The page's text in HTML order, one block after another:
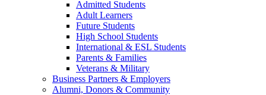
Admitted Students
Adult Learners
Future Students
High School Students
International & ESL Students
Parents & Families
Veterans & Military
Business Partners & Employers
Alumni, Donors & Community